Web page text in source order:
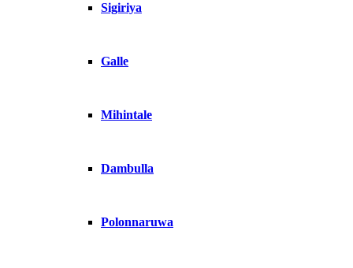
Sigiriya
Galle
Mihintale
Dambulla
Polonnaruwa